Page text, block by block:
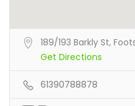
189/193 Barkly St,
Get Directions
61390788878